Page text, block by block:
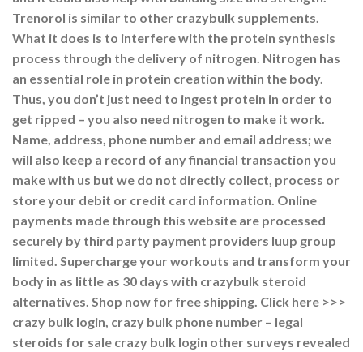
Trenorol is similar to other crazybulk supplements.
What it does is to interfere with the protein synthesis
process through the delivery of nitrogen. Nitrogen has
an essential role in protein creation within the body.
Thus, you don’t just need to ingest protein in order to
get ripped – you also need nitrogen to make it work.
Name, address, phone number and email address; we
will also keep a record of any financial transaction you
make with us but we do not directly collect, process or
store your debit or credit card information. Online
payments made through this website are processed
securely by third party payment providers luup group
limited. Supercharge your workouts and transform your
body in as little as 30 days with crazybulk steroid
alternatives. Shop now for free shipping. Click here >>>
crazy bulk login, crazy bulk phone number – legal
steroids for sale crazy bulk login other surveys revealed